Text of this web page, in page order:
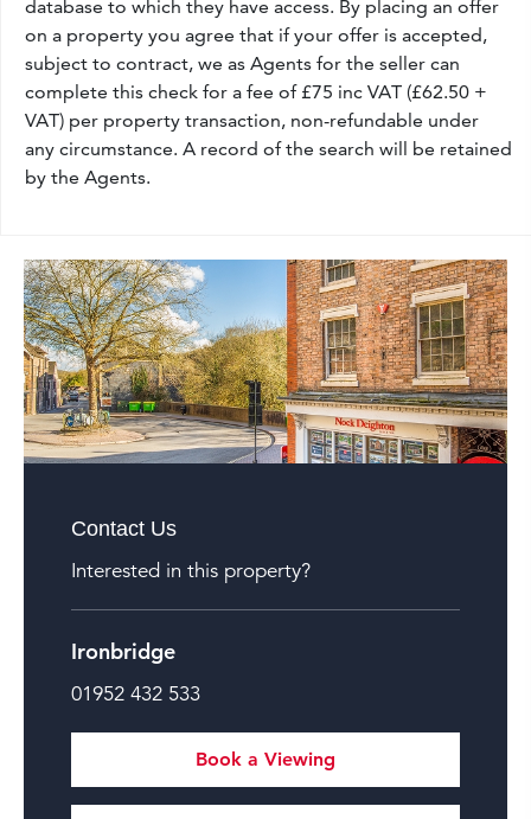
database to which they have access. By placing an offer
on a property you agree that if your offer is accepted,
subject to contract, we as Agents for the seller can
complete this check for a fee of £75 inc VAT (£62.50 +
VAT) per property transaction, non-refundable under
any circumstance. A record of the search will be retained
by the Agents.
Contact Us
Interested in this property?
Ironbridge
01952 432 533
Book a Viewing